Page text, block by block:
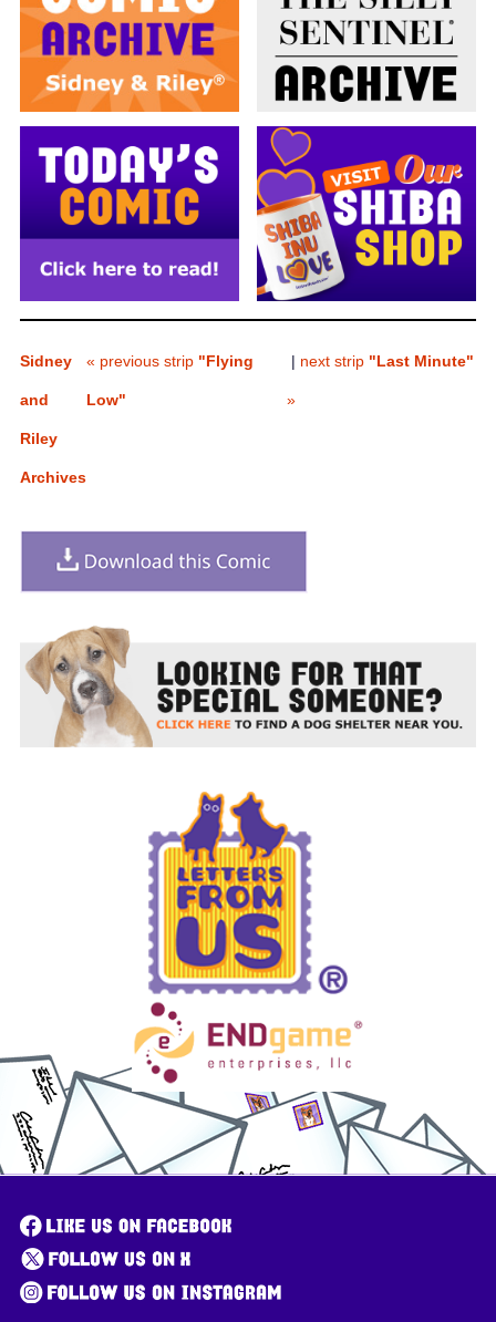
Sidney
and
Riley
Archives
« previous strip"Flying
Low"
| next strip "Last Minute"
»